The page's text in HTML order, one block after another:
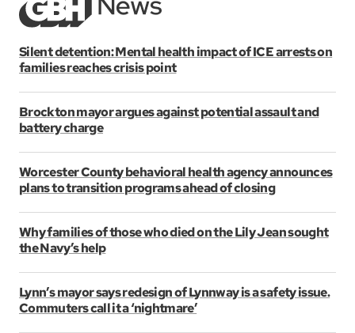
Silent detention: Mental health impact of ICE arrests on
families reaches crisis point
Brockton mayor argues against potential assault and
battery charge
Worcester County behavioral health agency announces
plans to transition programs ahead of closing
Why families of those who died on the Lily Jean sought
the Navy’s help
Lynn’s mayor says redesign of Lynnway is a safety issue.
Commuters call it a ‘nightmare’